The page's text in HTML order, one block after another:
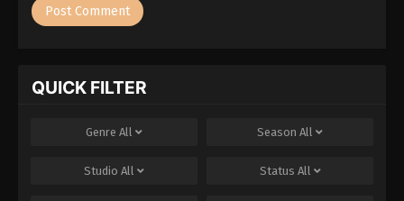
QUICK FILTER
Genre All Season All
Studio All Status All